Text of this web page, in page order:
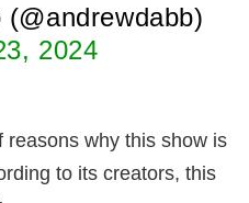
2024
reasons why this show is
to its creators, this